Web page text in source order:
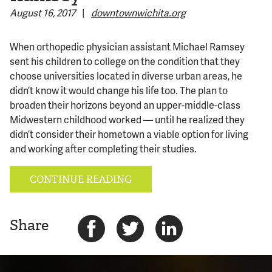
August 16, 2017 | downtownwichita.org
When orthopedic physician assistant Michael Ramsey
sent his children to college on the condition that they
choose universities located in diverse urban areas, he
didn’t know it would change his life too. The plan to
broaden their horizons beyond an upper-middle-class
Midwestern childhood worked — until he realized they
didn’t consider their hometown a viable option for living
and working after completing their studies.
CONTINUE READING
Share